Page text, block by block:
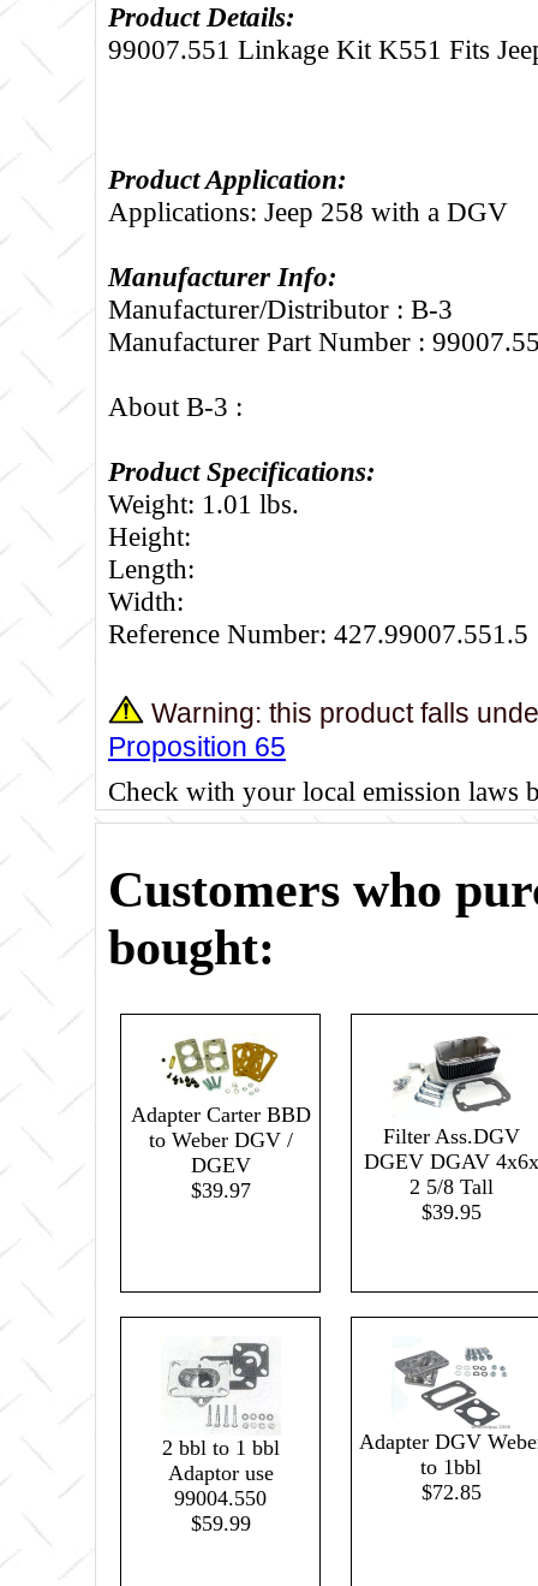
Product Details:
99007.551 Linkage Kit K551 Fits
Product Application:
Applications: Jeep 258 with a DGV
Manufacturer Info:
Manufacturer/Distributor : B-3
Manufacturer Part Number :
About B-3 :
Product Specifications:
Weight: 1.01 lbs.
Height:
Length:
Width:
Reference Number: 427.99007.551.5
Warning: this product falls
Proposition 65
Check with your local emission laws
Customers who
bought:
Adapter Carter BBD
to Weber DGV /
DGEV
$39.97
Filter Ass.DGV
DGEV DGAV 4x6x
2 5/8 Tall
$39.95
2 bbl to 1 bbl
Adaptor use
99004.550
$59.99
Adapter DGV
to 1bbl
$72.85